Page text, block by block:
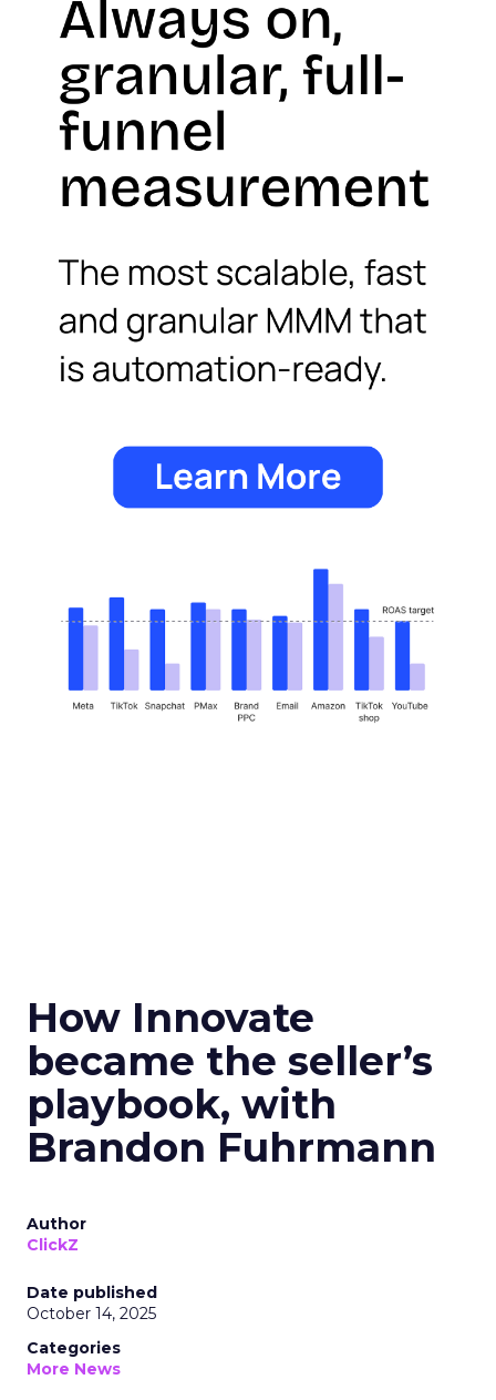
How Innovate
became the seller’s
playbook, with
Brandon Fuhrmann
Author
ClickZ
Date published
October 14, 2025
Categories
More News